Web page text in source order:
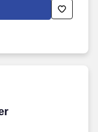
DESIGNER .
who
site